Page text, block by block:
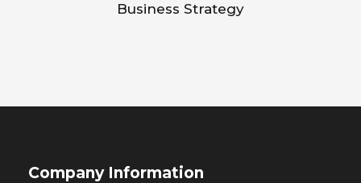
Business Strategy
Company Information